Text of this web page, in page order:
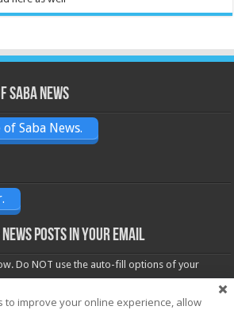
Saba News
Saba News.
posts in your email
Do NOT use the auto-fill options of your
to improve your online experience, allow